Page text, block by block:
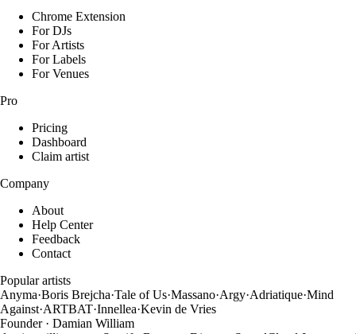
Chrome Extension
For DJs
For Artists
For Labels
For Venues
Pro
Pricing
Dashboard
Claim artist
Company
About
Help Center
Feedback
Contact
Popular artists
Anyma·Boris Brejcha·Tale of Us·Massano·Argy·Adriatique·Mind
Against·ARTBAT·Innellea·Kevin de Vries
Founder · Damian William